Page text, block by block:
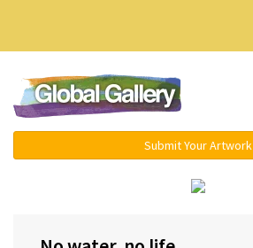
Submit Your Artwork